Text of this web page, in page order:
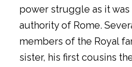
power struggle as it was
authority of Rome.
members of the Royal
sister, his first cousins